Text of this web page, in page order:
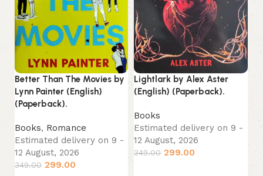
Better Than The Movies by
Lynn Painter (English)
(Paperback).
Books, Romance
Estimated delivery on 9 -
12 August, 2026
349.00 299.00
Lightlark by Alex Aster
(English) (Paperback).
Books
Estimated delivery on 9 -
12 August, 2026
349.00 299.00